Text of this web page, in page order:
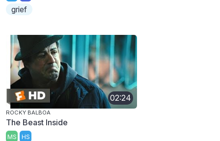
grief
02:24
ROCKY BALBOA
The Beast Inside
MS HS